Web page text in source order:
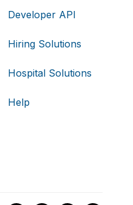
Developer API
Hiring Solutions
Hospital Solutions
Help